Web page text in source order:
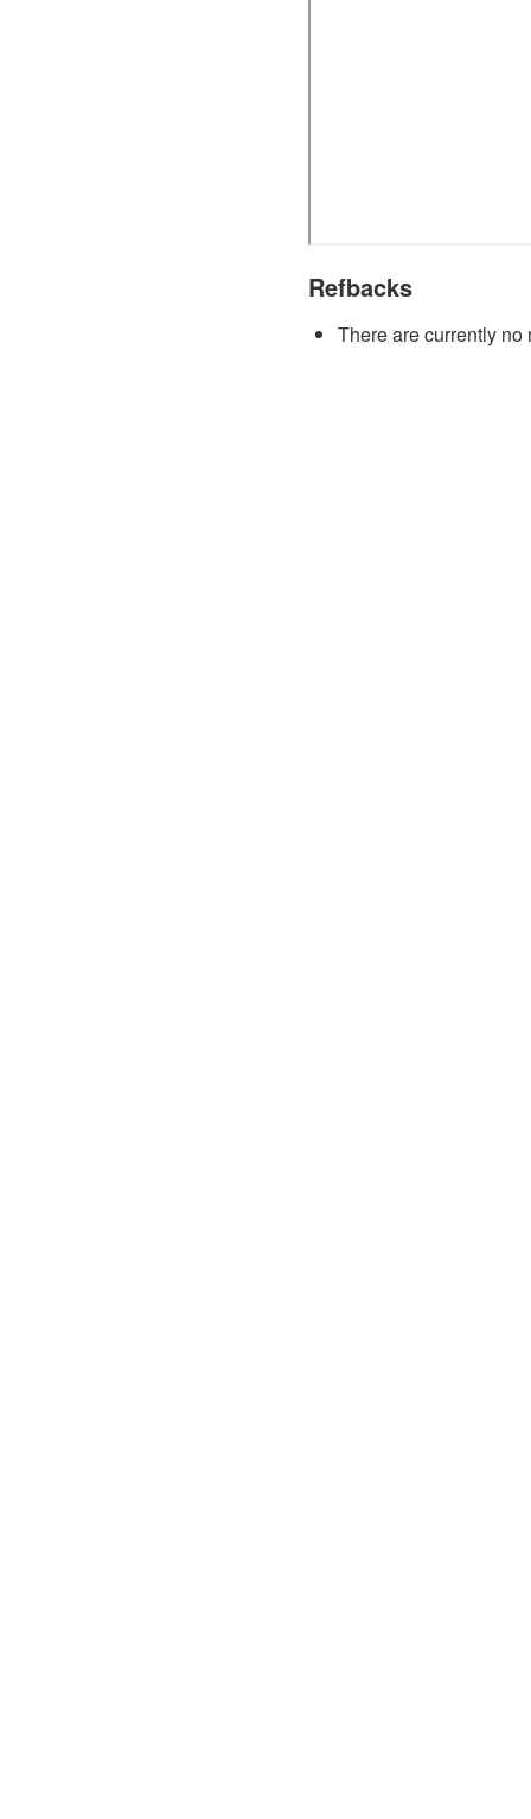
Refbacks
There are currently no